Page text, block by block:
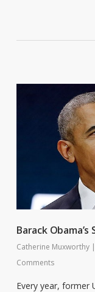
Barack
Catherine Muxworthy |
Comments
Every year, former